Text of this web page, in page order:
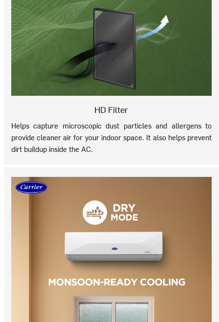
HD Filter
Helps capture microscopic dust particles and allergens to
provide cleaner air for your indoor space. It also helps prevent
dirt buildup inside the AC.